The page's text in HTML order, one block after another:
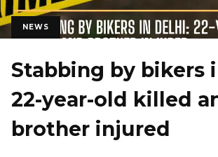
NEWS
Stabbing by bikers
22-year-old killed
brother injured